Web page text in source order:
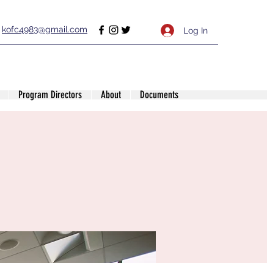
kofc4983@gmail.com Log In
Program Directors About Documents